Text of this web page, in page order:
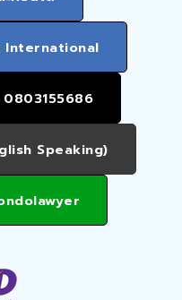
International
0803155686
Speaking)